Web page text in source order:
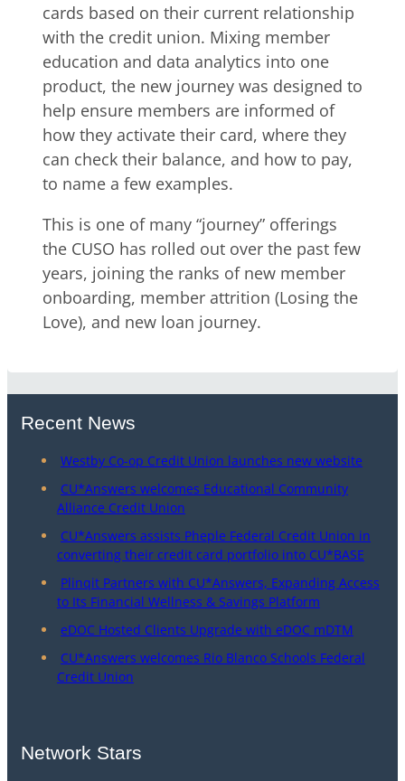
cards based on their current relationship
with the credit union. Mixing member
education and data analytics into one
product, the new journey was designed to
help ensure members are informed of
how they activate their card, where they
can check their balance, and how to pay,
to name a few examples.
This is one of many “journey” offerings
the CUSO has rolled out over the past few
years, joining the ranks of new member
onboarding, member attrition (Losing the
Love), and new loan journey.
Recent News
Westby Co-op Credit Union launches new website
CU*Answers welcomes Educational Community
Alliance Credit Union
CU*Answers assists Pheple Federal Credit Union in
converting their credit card portfolio into CU*BASE
Plinqit Partners with CU*Answers, Expanding Access
to Its Financial Wellness & Savings Platform
eDOC Hosted Clients Upgrade with eDOC mDTM
CU*Answers welcomes Rio Blanco Schools Federal
Credit Union
Network Stars